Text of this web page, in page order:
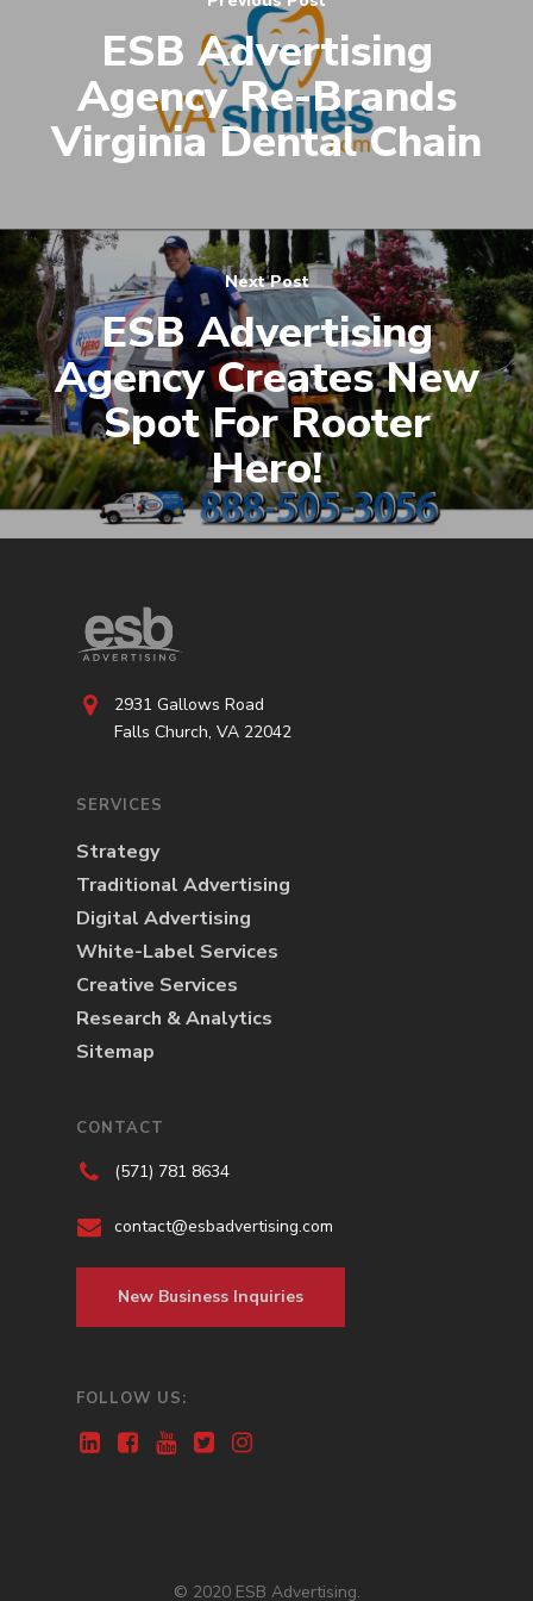
ESB Advertising
Agency Re-Brands
Virginia Dental Chain
Next Post
ESB Advertising
Agency Creates New
Spot For Rooter
Hero!
2931 Gallows Road
Falls Church, VA 22042
SERVICES
Strategy
Traditional Advertising
Digital Advertising
White-Label Services
Creative Services
Research & Analytics
Sitemap
CONTACT
(571) 781 8634
contact@esbadvertising.com
New Business Inquiries
FOLLOW US:
© 2020 ESB Advertising.